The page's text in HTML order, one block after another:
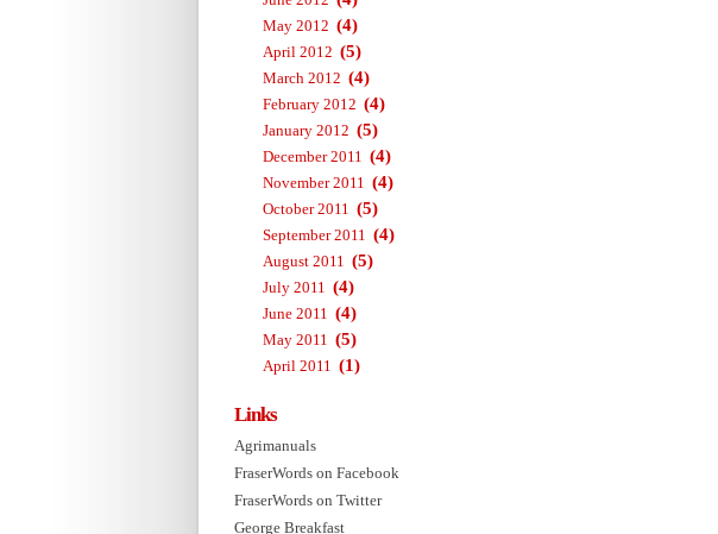
May 2012 (4)
April 2012 (5)
March 2012 (4)
February 2012 (4)
January 2012 (5)
December 2011 (4)
November 2011 (4)
October 2011 (5)
September 2011 (4)
August 2011 (5)
July 2011 (4)
June 2011 (4)
May 2011 (5)
April 2011 (1)
Links
Agrimanuals
FraserWords on Facebook
FraserWords on Twitter
George Breakfast